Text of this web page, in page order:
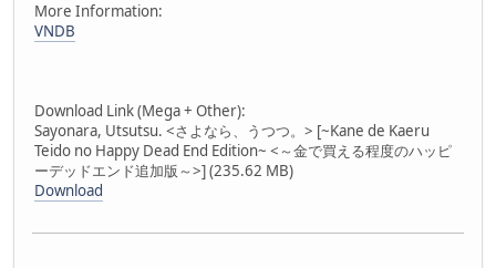
More Information:
VNDB
Download Link (Mega + Other):
Sayonara, Utsutsu. <さよなら、うつつ。> [~Kane de Kaeru
Teido no Happy Dead End Edition~ <～金で買える程度のハッピ
ーデッドエンド追加版～>] (235.62 MB)
Download